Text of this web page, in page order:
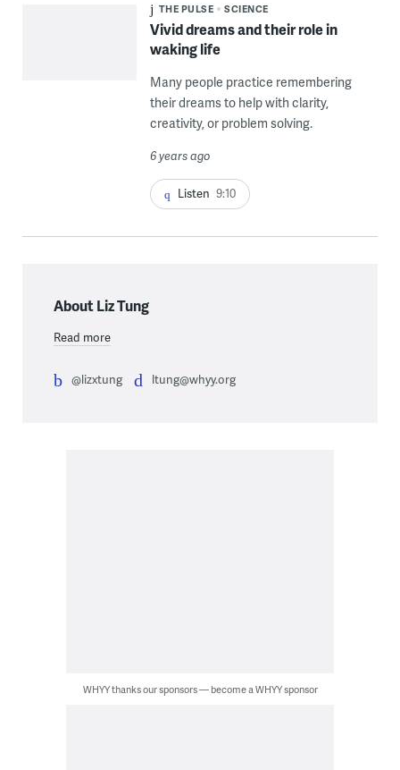
THE PULSE SCIENCE
Vivid dreams and their role in
waking life
Many people practice remembering
their dreams to help with clarity,
creativity, or problem solving.
6 years ago
Listen 9:10
About Liz Tung
Read more
@lizxtung ltung@whyy.org
WHYY thanks our sponsors — become a WHYY sponsor